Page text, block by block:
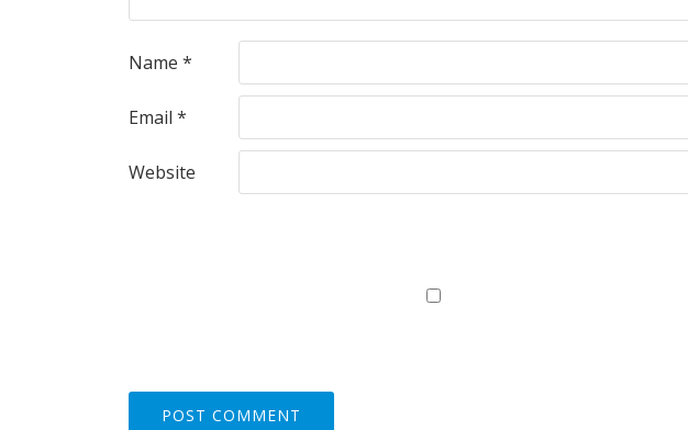
Name *
Email *
Website